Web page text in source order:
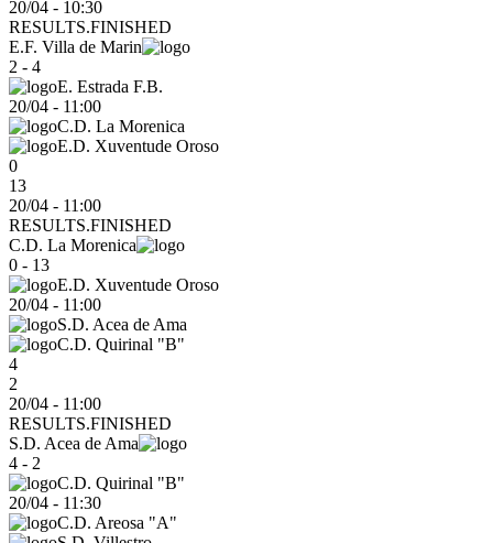
20/04 - 10:30
RESULTS.FINISHED
E.F. Villa de Marin
2 - 4
E. Estrada F.B.
20/04 - 11:00
C.D. La Morenica
E.D. Xuventude Oroso
0
13
20/04 - 11:00
RESULTS.FINISHED
C.D. La Morenica
0 - 13
E.D. Xuventude Oroso
20/04 - 11:00
S.D. Acea de Ama
C.D. Quirinal "B"
4
2
20/04 - 11:00
RESULTS.FINISHED
S.D. Acea de Ama
4 - 2
C.D. Quirinal "B"
20/04 - 11:30
C.D. Areosa "A"